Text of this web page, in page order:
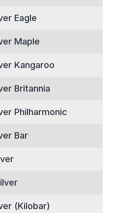
Eagle
Maple
Kangaroo
Britannia
Philharmonic
Bar
(Kilobar)